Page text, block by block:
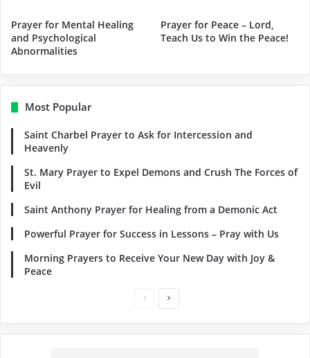
Prayer for Mental Healing
and Psychological
Abnormalities
Prayer for Peace – Lord,
Teach Us to Win the Peace!
Most Popular
Saint Charbel Prayer to Ask for Intercession and
Heavenly
St. Mary Prayer to Expel Demons and Crush The Forces of
Evil
Saint Anthony Prayer for Healing from a Demonic Act
Powerful Prayer for Success in Lessons – Pray with Us
Morning Prayers to Receive Your New Day with Joy &
Peace
PreviousNext